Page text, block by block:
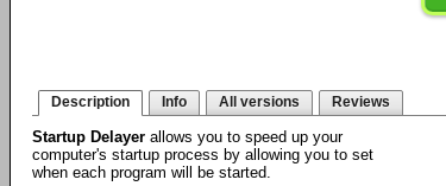
Description Info All versions Reviews
Startup Delayer allows you to speed up your
computer's startup process by allowing you to set
when each program will be started.